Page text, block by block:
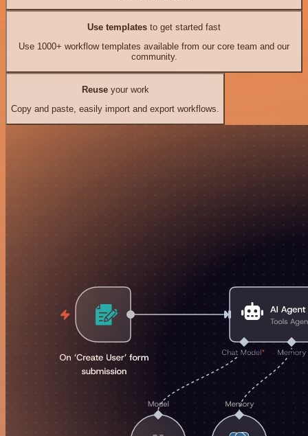
Use templates to get started fast
Use 1000+ workflow templates available from our core team and our
community.
Reuseyour work
Copy and paste, easily import and export workflows.